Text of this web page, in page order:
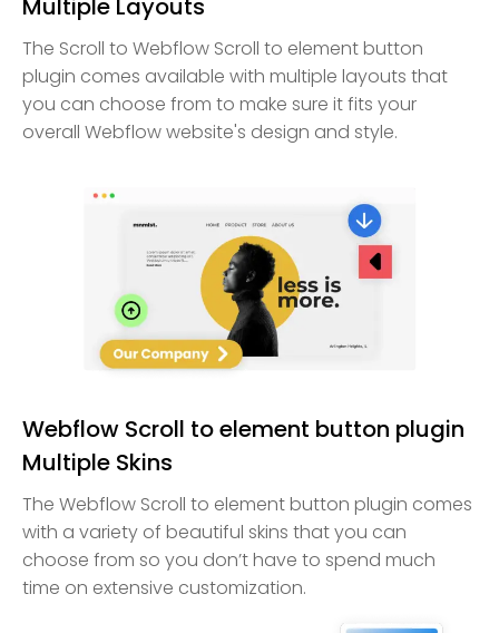
Multiple Layouts
The Scroll to Webflow Scroll to element button
plugin comes available with multiple layouts that
you can choose from to make sure it fits your
overall Webflow website's design and style.
Webflow Scroll to element button plugin
Multiple Skins
The Webflow Scroll to element button plugin comes
with a variety of beautiful skins that you can
choose from so you don’t have to spend much
time on extensive customization.